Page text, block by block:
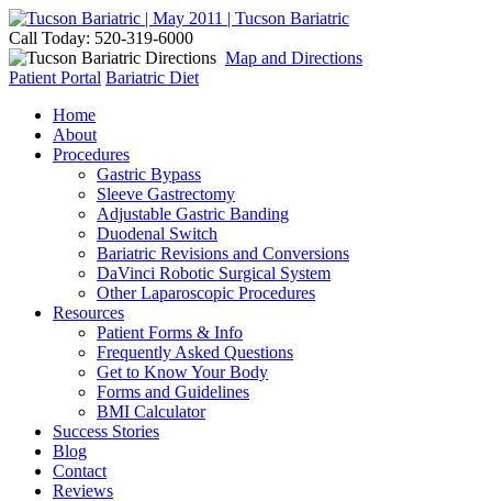
Call Today: 520-319-6000
Map and Directions
Patient Portal Bariatric Diet
Home
About
Procedures
Gastric Bypass
Sleeve Gastrectomy
Adjustable Gastric Banding
Duodenal Switch
Bariatric Revisions and Conversions
DaVinci Robotic Surgical System
Other Laparoscopic Procedures
Resources
Patient Forms & Info
Frequently Asked Questions
Get to Know Your Body
Forms and Guidelines
BMI Calculator
Success Stories
Blog
Contact
Reviews